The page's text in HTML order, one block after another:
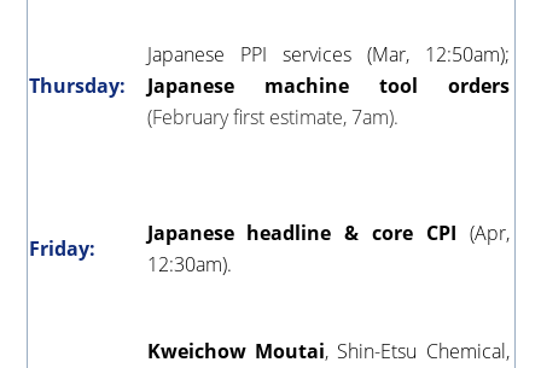
Thursday:
Japanese PPI services (Mar, 12:50am);
Japanese machine tool orders
(February first estimate, 7am).
Friday:
Japanese headline & core CPI (Apr,
12:30am).
Kweichow Moutai, Shin-Etsu Chemical,